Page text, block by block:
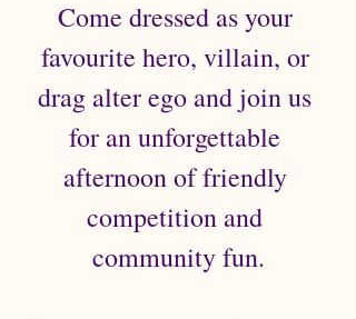
Come dressed as your
favourite hero, villain, or
drag alter ego and join us
for an unforgettable
afternoon of friendly
competition and
community fun.